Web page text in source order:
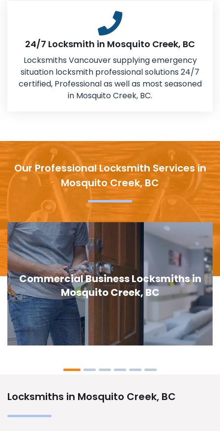
24/7 Locksmith in Mosquito Creek, BC
Locksmiths Vancouver supplying emergency
situation locksmith professional solutions 24/7
certified, Professional as well as most seasoned
in Mosquito Creek, BC.
Our Professional Locksmith Services in
Mosquito Creek, BC
Door Lock Replacement in Mosquito
Creek, BC
Locksmiths in Mosquito Creek, BC